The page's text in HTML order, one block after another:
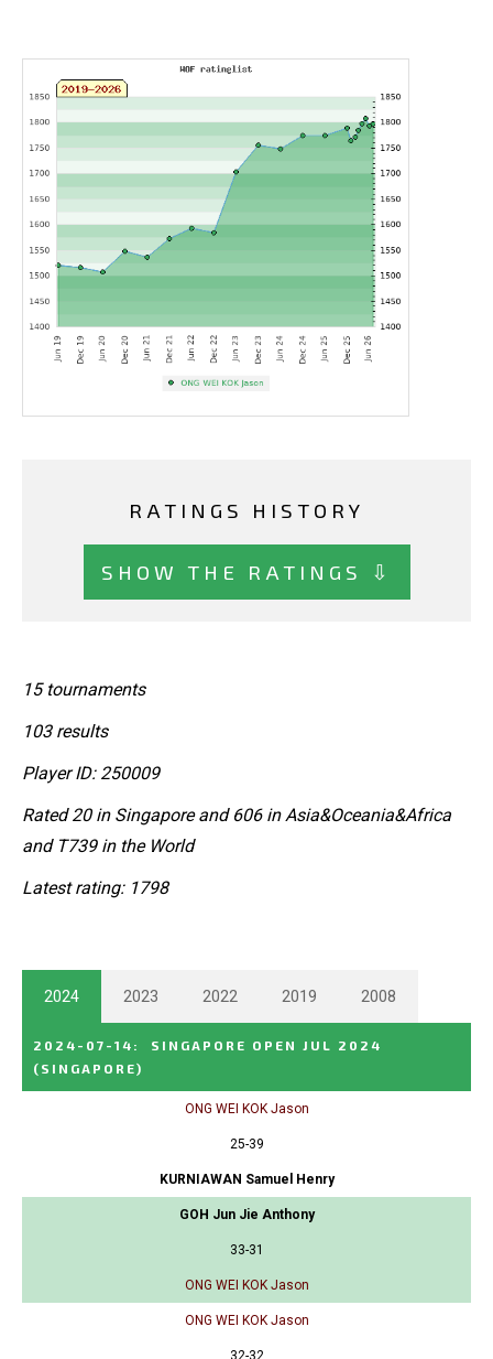
RATINGS HISTORY
SHOW THE RATINGS ⇩
15 tournaments
103 results
Player ID: 250009
Rated 20 in Singapore and 606 in Asia&Oceania&Africa
and T739 in the World
Latest rating: 1798
2024 2023 2022 2019 2008
2024-07-14 :
SINGAPORE OPEN JUL 2024
(SINGAPORE)
ONG WEI KOK Jason
25-39
KURNIAWAN Samuel Henry
GOH Jun Jie Anthony
33-31
ONG WEI KOK Jason
ONG WEI KOK Jason
32-32